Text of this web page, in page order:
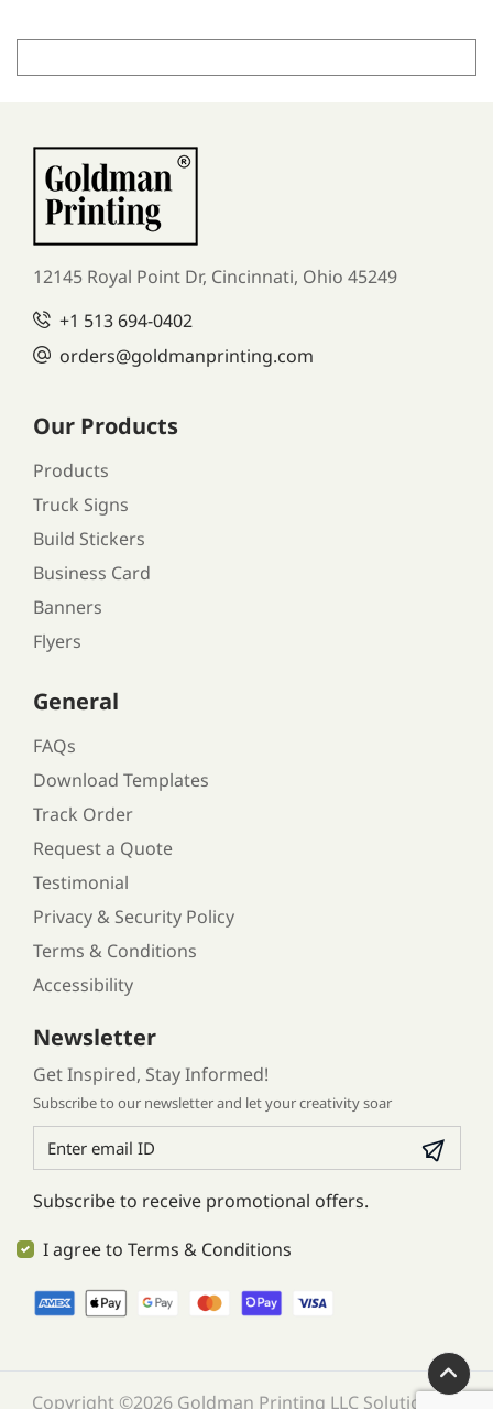
12145 Royal Point Dr, Cincinnati, Ohio 45249
+1 513 694-0402
orders@goldmanprinting.com
General
FAQs
Download Templates
Track Order
Request a Quote
Testimonial
Privacy & Security Policy
Terms & Conditions
Accessibility
Our Products
Products
Truck Signs
Build Stickers
Business Card
Banners
Flyers
Newsletter
Get Inspired, Stay Informed!
Subscribe to our newsletter and let your creativity soar
Subscribe to receive promotional offers.
I agree to Terms & Conditions
Copyright ©2026 Goldman Printing LLC Solution. All